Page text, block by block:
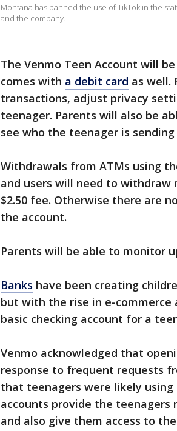
Montana has banned the use of TikTok in the
and the company.
The Venmo Teen Account will
comes with a debit card as well.
transactions, adjust privacy
teenager. Parents will also be
see who the teenager is
Withdrawals from ATMs using
and users will need to withdraw
$2.50 fee. Otherwise there are
the account.
Parents will be able to monitor
Banks have been creating
but with the rise in e-commerce
basic checking account for a
Venmo acknowledged that
response to frequent requests
that teenagers were likely
accounts provide the
and also give them access to